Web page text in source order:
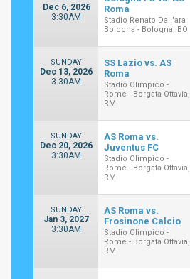
Dec 6, 2026
3:30AM
Roma
Stadio Renato Dall'ara
Bologna - Bologna, BO
SUNDAY
Dec 13, 2026
3:30AM
SS Lazio vs. AS
Roma
Stadio Olimpico -
Rome - Borgata Ottavia,
RM
SUNDAY
Dec 20, 2026
3:30AM
AS Roma vs.
Juventus FC
Stadio Olimpico -
Rome - Borgata Ottavia,
RM
SUNDAY
Jan 3, 2027
3:30AM
AS Roma vs.
Frosinone Calcio
Stadio Olimpico -
Rome - Borgata Ottavia,
RM